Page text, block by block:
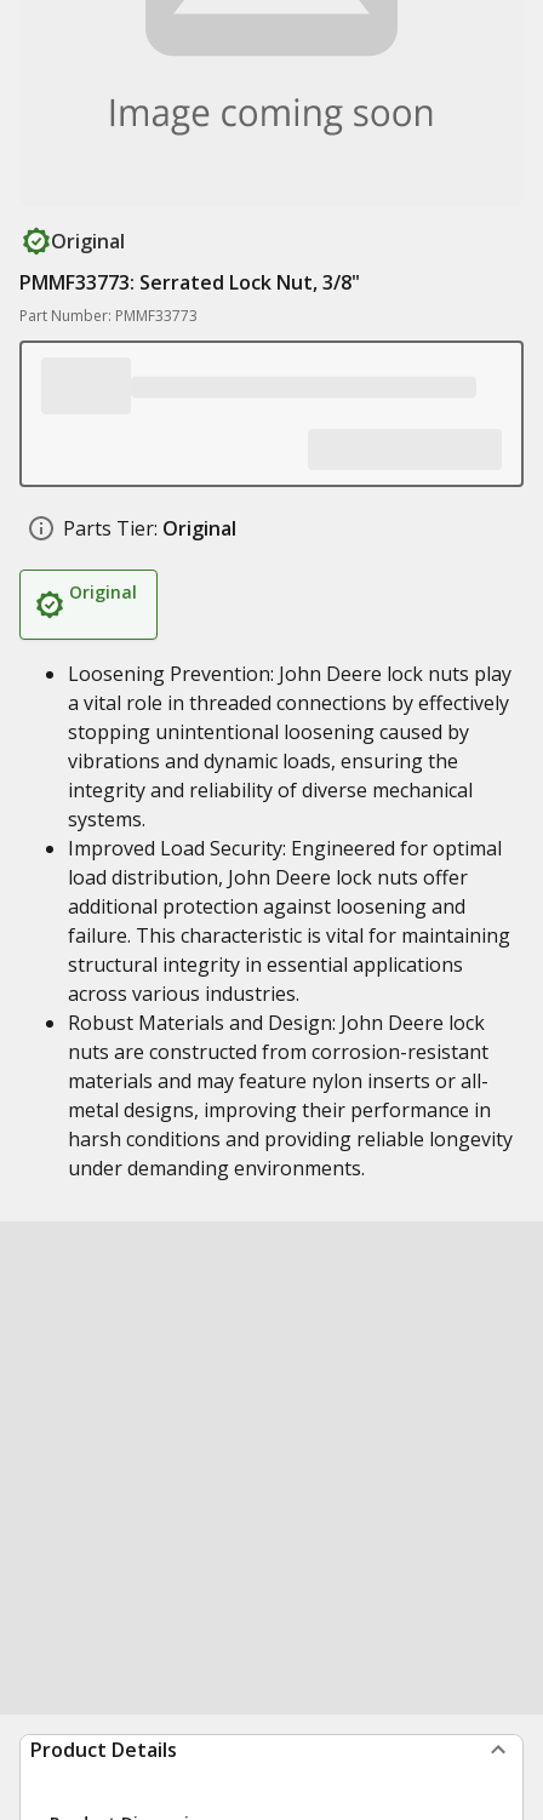
Original
PMMF33773: Serrated Lock Nut, 3/8"
Part Number: PMMF33773
Parts Tier: Original
Original
Loosening Prevention: John Deere lock nuts play
a vital role in threaded connections by effectively
stopping unintentional loosening caused by
vibrations and dynamic loads, ensuring the
integrity and reliability of diverse mechanical
systems.
Improved Load Security: Engineered for optimal
load distribution, John Deere lock nuts offer
additional protection against loosening and
failure. This characteristic is vital for maintaining
structural integrity in essential applications
across various industries.
Robust Materials and Design: John Deere lock
nuts are constructed from corrosion-resistant
materials and may feature nylon inserts or all-
metal designs, improving their performance in
harsh conditions and providing reliable longevity
under demanding environments.
Product Details